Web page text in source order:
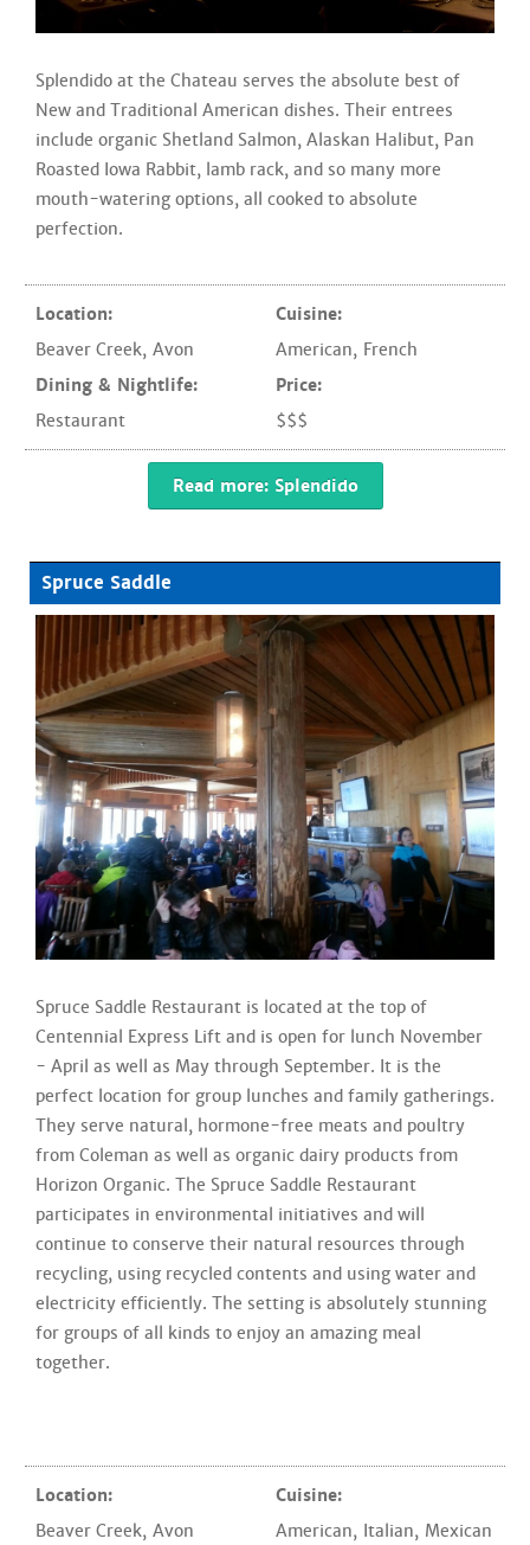
Splendido at the Chateau serves the absolute best of
New and Traditional American dishes. Their entrees
include organic Shetland Salmon, Alaskan Halibut, Pan
Roasted Iowa Rabbit, lamb rack, and so many more
mouth-watering options, all cooked to absolute
perfection.
Location:
Beaver Creek, Avon
Dining & Nightlife:
Restaurant
Cuisine:
American, French
Price:
$$$
Read more: Splendido
Spruce Saddle
Spruce Saddle Restaurant is located at the top of
Centennial Express Lift and is open for lunch November
- April as well as May through September. It is the
perfect location for group lunches and family gatherings.
They serve natural, hormone-free meats and poultry
from Coleman as well as organic dairy products from
Horizon Organic. The Spruce Saddle Restaurant
participates in environmental initiatives and will
continue to conserve their natural resources through
recycling, using recycled contents and using water and
electricity efficiently. The setting is absolutely stunning
for groups of all kinds to enjoy an amazing meal
together.
Location:
Beaver Creek, Avon
Cuisine:
American, Italian, Mexican